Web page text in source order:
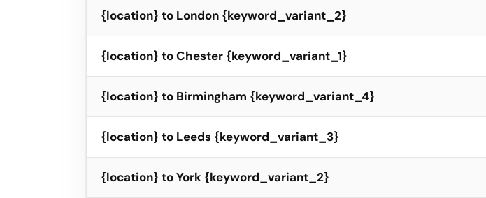
{location} to London {keyword_variant_2}
{location} to Chester {keyword_variant_1}
{location} to Birmingham {keyword_variant_4}
{location} to Leeds {keyword_variant_3}
{location} to York {keyword_variant_2}